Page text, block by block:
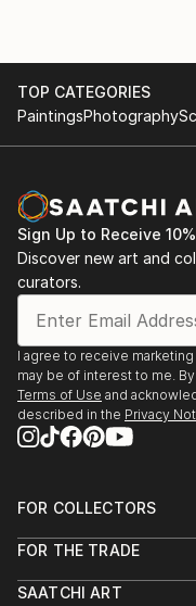
TOP CATEGORIES
PaintingsPhotography
Sign Up to Receive
Discover new art and
curators.
I agree to receive
may be of interest to me.
Terms of Use and
described in the Privacy
FOR COLLECTORS
Help Center
Commissions
FOR THE TRADE
Trade Program
SAATCHI ART